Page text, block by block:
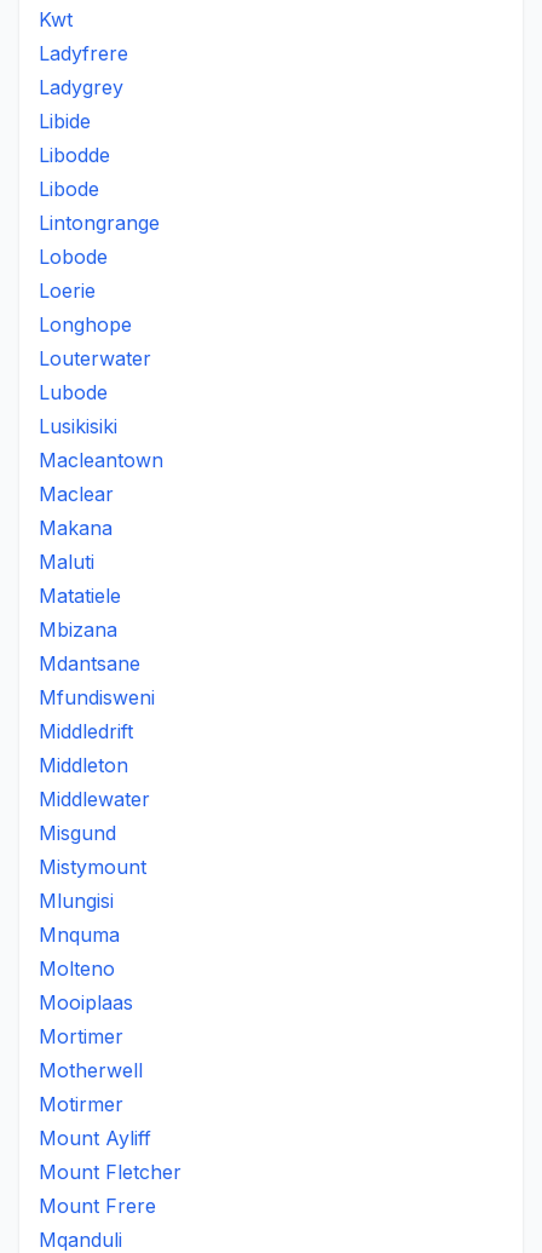
Kwt
Ladyfrere
Ladygrey
Libide
Libodde
Libode
Lintongrange
Lobode
Loerie
Longhope
Louterwater
Lubode
Lusikisiki
Macleantown
Maclear
Makana
Maluti
Matatiele
Mbizana
Mdantsane
Mfundisweni
Middledrift
Middleton
Middlewater
Misgund
Mistymount
Mlungisi
Mnquma
Molteno
Mooiplaas
Mortimer
Motherwell
Motirmer
Mount Ayliff
Mount Fletcher
Mount Frere
Mqanduli